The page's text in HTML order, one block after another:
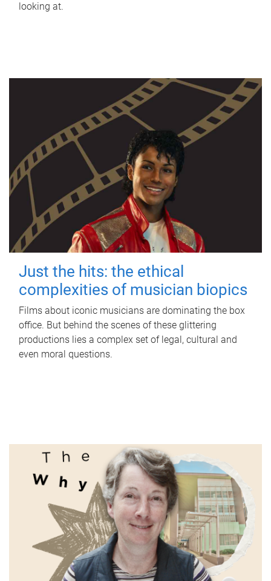
looking at.
Just the hits: the ethical
complexities of musician biopics
Films about iconic musicians are dominating the box
office. But behind the scenes of these glittering
productions lies a complex set of legal, cultural and
even moral questions.